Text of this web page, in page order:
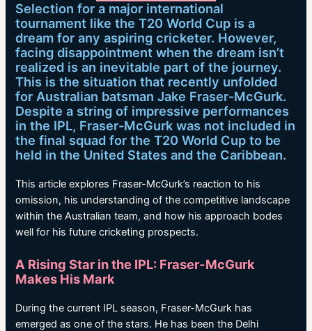
Selection for a major international
tournament like the T20 World Cup is a
dream for any aspiring cricketer. However,
facing disappointment when the dream isn’t
realized is an inevitable part of the journey.
This is the situation that recently unfolded
for Australian batsman Jake Fraser-McGurk.
Despite a string of impressive performances
in the IPL, Fraser-McGurk was not included in
the final squad for the T20 World Cup to be
held in the United States and the Caribbean.
This article explores Fraser-McGurk’s reaction to his
omission, his understanding of the competitive landscape
within the Australian team, and how his approach bodes
well for his future cricketing prospects.
A Rising Star in the IPL: Fraser-McGurk
Makes His Mark
During the current IPL season, Fraser-McGurk has
emerged as one of the stars. He has been the Delhi